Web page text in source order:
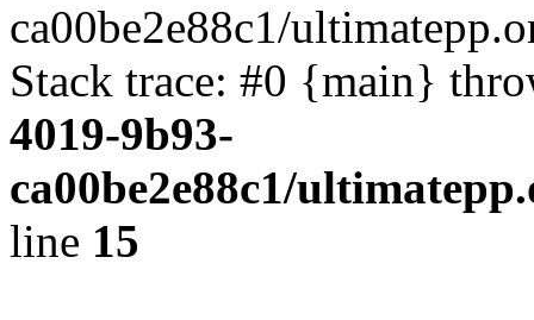
ca00be2e88c1/
Stack trace: #0 {main}
4019-9b93-
ca00be2e88c1/
line 15